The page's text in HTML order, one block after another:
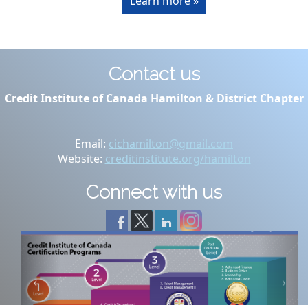
Contact us
Credit Institute of Canada Hamilton & District Chapter
Email: cichamilton@gmail.com
Website: creditinstitute.org/hamilton
Connect with us